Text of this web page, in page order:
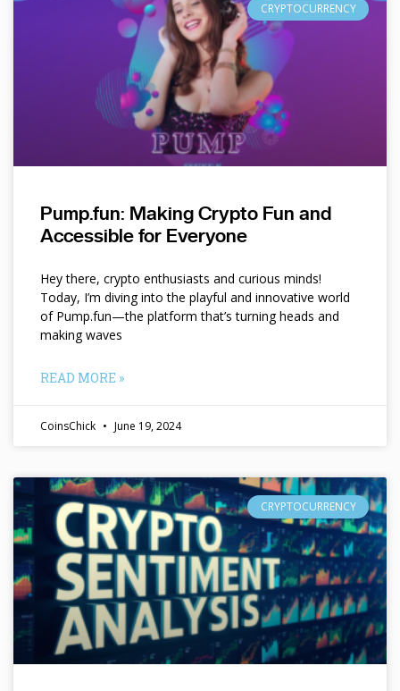
CRYPTOCURRENCY
Pump.fun: Making Crypto Fun and
Accessible for Everyone
Hey there, crypto enthusiasts and curious minds!
Today, I’m diving into the playful and innovative world
of Pump.fun—the platform that’s turning heads and
making waves
READ MORE »
CoinsChick June 19, 2024
CRYPTOCURRENCY